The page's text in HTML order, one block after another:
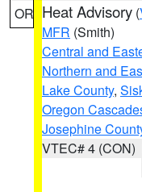
OR Heat Advisory (
MFR (Smith)
Central and
Northern and
Lake County,
Oregon
Josephine
VTEC# 4 (CON)